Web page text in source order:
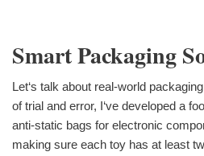
Smart Packaging
Let‘s talk about real-world
of trial and error, I‘ve developed a
anti-static bags for electronic
making sure each toy has at least